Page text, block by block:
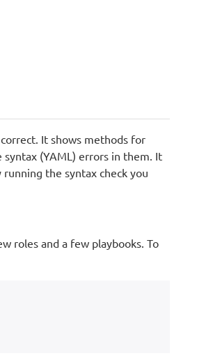
It shows methods for
(YAML) errors in them. It
the syntax check you
roles and a few playbooks. To